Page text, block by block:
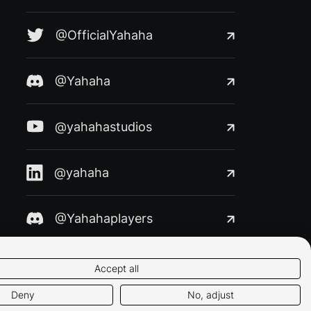
Accept all
Deny No, adjust
@OfficialYahaha
@Yahaha
@yahahastudios
@yahaha
@Yahahaplayers